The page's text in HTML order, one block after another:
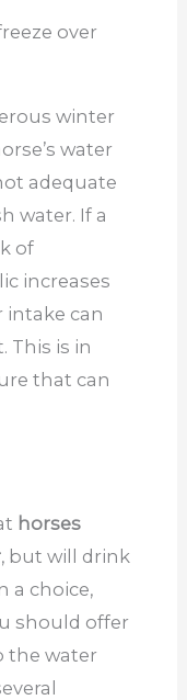
over
winter
water
adequate
water. If a
of
increases
intake can
This is in
that can
horses
, but will drink
a choice,
should offer
the water